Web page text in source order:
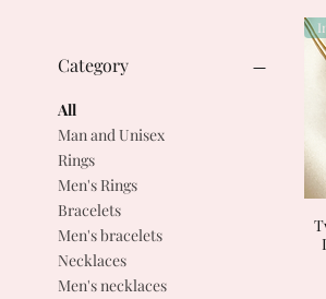
Category
All
Man and Unisex
Rings
Men's Rings
Bracelets
Men's bracelets
Necklaces
Men's necklaces